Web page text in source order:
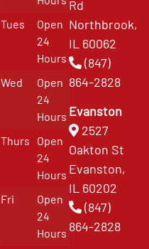
Tues
Open
24
Hours
Wed
Open
24
Hours
Thurs
Open
24
Hours
Fri
Open
24
Hours
Rd
Northbrook,
IL 60062
(847)
864-2828
Evanston
2527
Oakton St
Evanston,
IL 60202
(847)
864-2828